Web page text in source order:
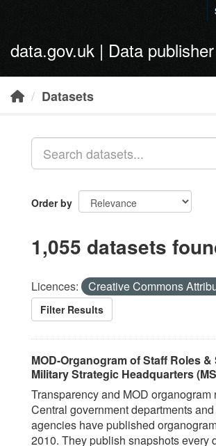
data.gov.uk | Data publisher
Datasets
Order by
1,055 datasets
Licences: Creative Commons
Filter Results
MOD-Organogram of Staff Roles &
Military Strategic Headquarters
Transparency and MOD organogram
Central government departments
agencies have published
2010. They publish snapshots every